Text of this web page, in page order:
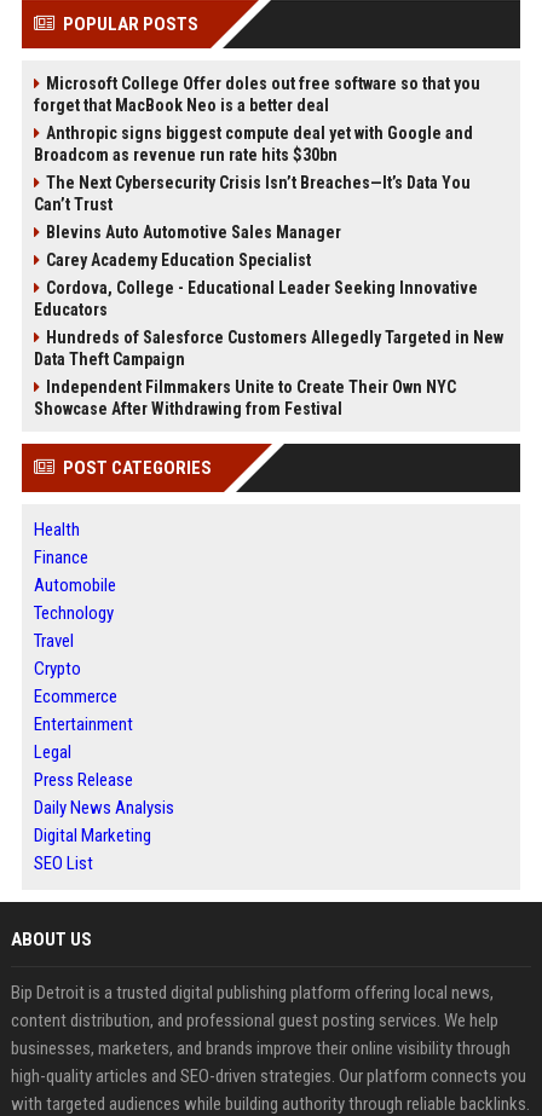
POPULAR POSTS
Microsoft College Offer doles out free software so that you
forget that MacBook Neo is a better deal
Anthropic signs biggest compute deal yet with Google and
Broadcom as revenue run rate hits $30bn
The Next Cybersecurity Crisis Isn’t Breaches—It’s Data You
Can’t Trust
Blevins Auto Automotive Sales Manager
Carey Academy Education Specialist
Cordova, College - Educational Leader Seeking Innovative
Educators
Hundreds of Salesforce Customers Allegedly Targeted in New
Data Theft Campaign
Independent Filmmakers Unite to Create Their Own NYC
Showcase After Withdrawing from Festival
POST CATEGORIES
Health
Finance
Automobile
Technology
Travel
Crypto
Ecommerce
Entertainment
Legal
Press Release
Daily News Analysis
Digital Marketing
SEO List
ABOUT US
Bip Detroit is a trusted digital publishing platform offering local news,
content distribution, and professional guest posting services. We help
businesses, marketers, and brands improve their online visibility through
high-quality articles and SEO-driven strategies. Our platform connects you
with targeted audiences while building authority through reliable backlinks.